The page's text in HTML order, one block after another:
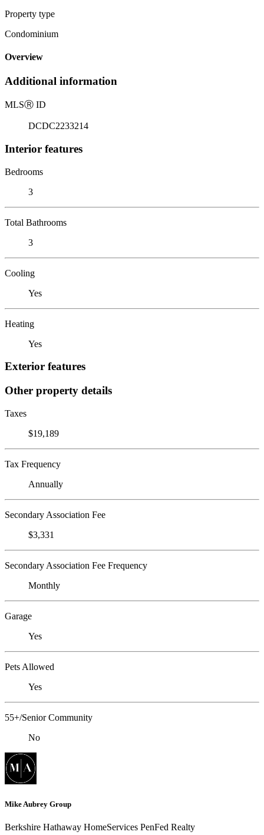
Property type
Condominium
Overview
Additional information
MLSⓇ ID
DCDC2233214
Interior features
Bedrooms
3
Total Bathrooms
3
Cooling
Yes
Heating
Yes
Exterior features
Other property details
Taxes
$19,189
Tax Frequency
Annually
Secondary Association Fee
$3,331
Secondary Association Fee Frequency
Monthly
Garage
Yes
Pets Allowed
Yes
55+/Senior Community
No
Mike Aubrey Group
Berkshire Hathaway HomeServices PenFed Realty